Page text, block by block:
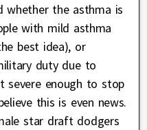
whether the asthma is
with mild asthma
best idea), or
duty due to
severe enough to stop
this is even news.
star draft dodgers